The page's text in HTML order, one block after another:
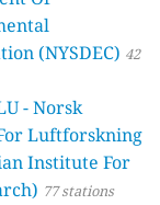
(Mwanjari), Uganda
Uganda
(NYSDEC) 42
- Norsk
Luftforskning
Institute For
77 stations